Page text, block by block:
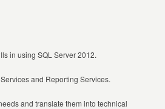
in using SQL Server 2012.
and Reporting Services.
and translate them into technical